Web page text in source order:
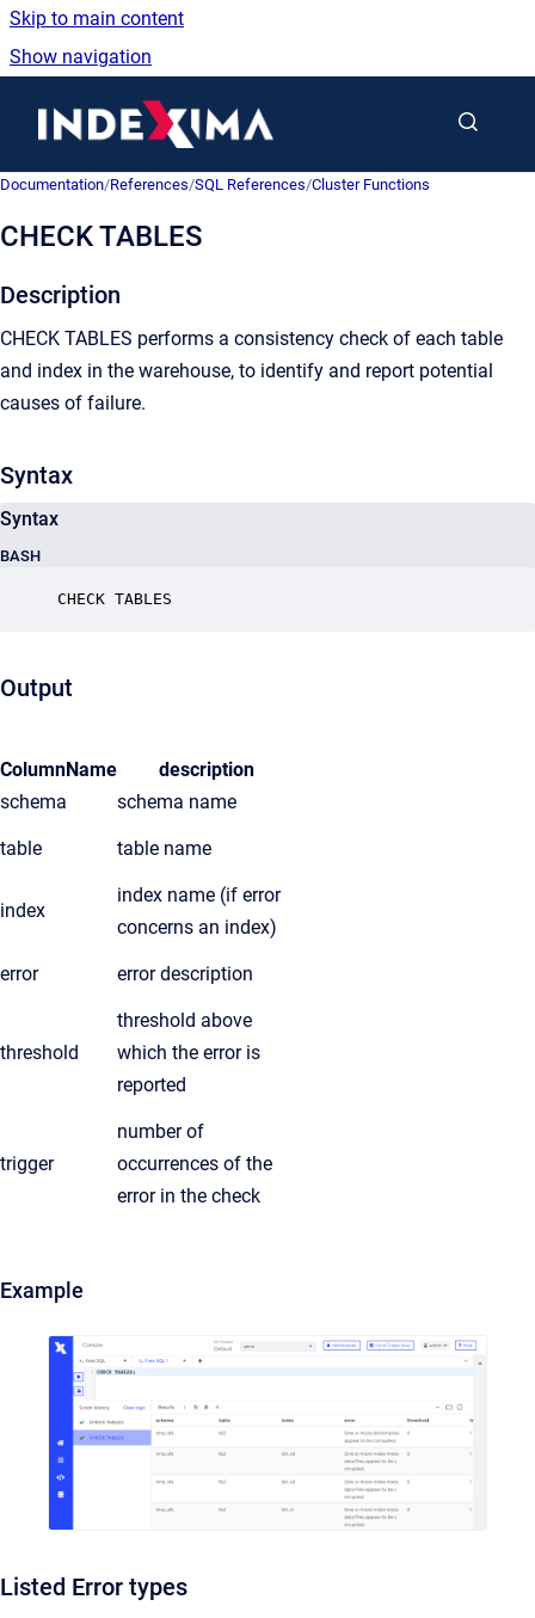
Skip to main content
Show navigation
Documentation/References/SQL References/Cluster Functions
CHECK TABLES
Description
CHECK TABLES performs a consistency check of each table
and index in the warehouse, to identify and report potential
causes of failure.
Syntax
Syntax
BASH
CHECK TABLES
Output
ColumnName
description
schema
schema name
table table name
index
index name (if error
concerns an index)
error error description
threshold
threshold above
which the error is
reported
trigger
number of
occurrences of the
error in the check
Example
Listed Error types